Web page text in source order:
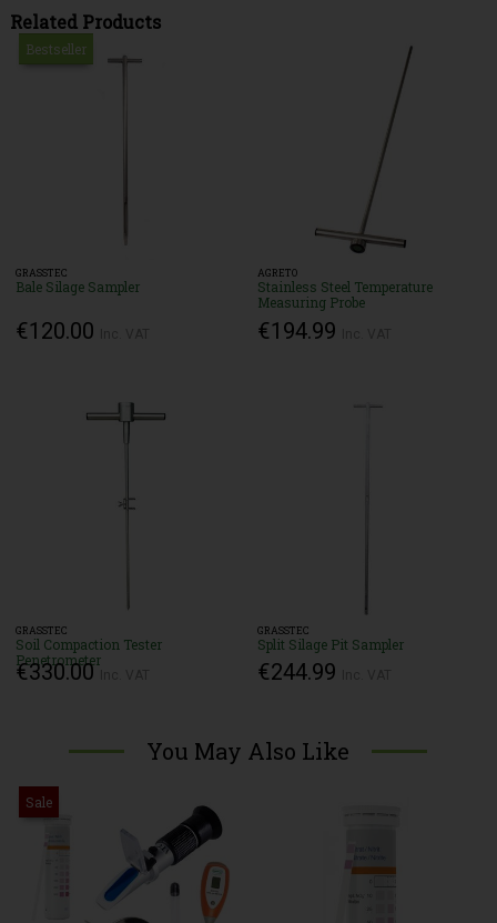
Related Products
Bestseller
GRASSTEC
Bale Silage Sampler
€120.00
AGRETO
Stainless Steel Temperature
Measuring Probe
€194.99
GRASSTEC
Soil Compaction Tester
Penetrometer
€330.00
GRASSTEC
Split Silage Pit Sampler
€244.99
You May Also Like
Sale